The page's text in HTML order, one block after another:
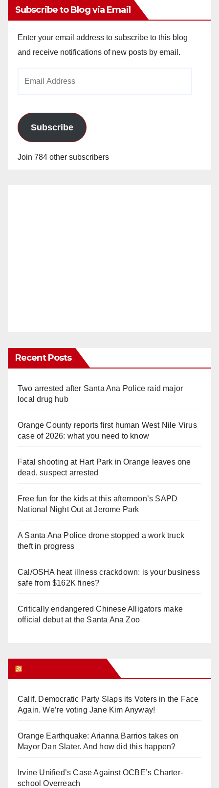
Subscribe to Blog via Email
Enter your email address to subscribe to this blog
and receive notifications of new posts by email.
Subscribe
Join 784 other subscribers
Recent Posts
Two arrested after Santa Ana Police raid major
local drug hub
Orange County reports first human West Nile Virus
case of 2026: what you need to know
Fatal shooting at Hart Park in Orange leaves one
dead, suspect arrested
Free fun for the kids at this afternoon’s SAPD
National Night Out at Jerome Park
A Santa Ana Police drone stopped a work truck
theft in progress
Cal/OSHA heat illness crackdown: is your business
safe from $162K fines?
Critically endangered Chinese Alligators make
official debut at the Santa Ana Zoo
Calif. Democratic Party Slaps its Voters in the Face
Again. We’re voting Jane Kim Anyway!
Orange Earthquake: Arianna Barrios takes on
Mayor Dan Slater. And how did this happen?
Irvine Unified’s Case Against OCBE’s Charter-
school Overreach